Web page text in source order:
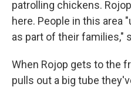
patrolling chickens.
here. People in this area
as part of their families,"
When Rojop gets to the
pulls out a big tube